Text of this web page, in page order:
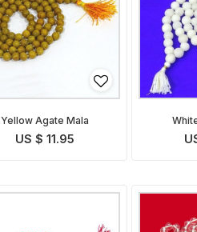
Yellow Agate Mala
US $ 11.95